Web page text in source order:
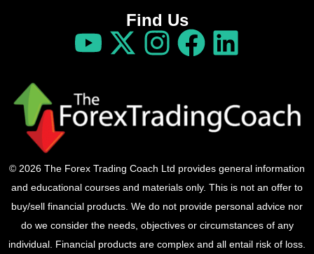
Find Us
© 2026 The Forex Trading Coach Ltd provides general information
and educational courses and materials only. This is not an offer to
buy/sell financial products. We do not provide personal advice nor
do we consider the needs, objectives or circumstances of any
individual. Financial products are complex and all entail risk of loss.